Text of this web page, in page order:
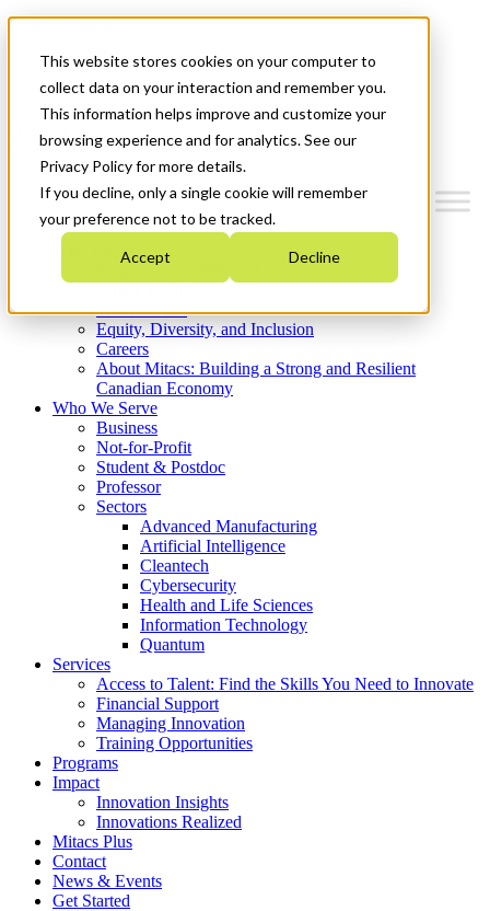
This website stores cookies on your computer to
collect data on your interaction and remember you.
This information helps improve and customize your
browsing experience and for analytics. See our
Privacy Policy for more details.
If you decline, only a single cookie will remember
your preference not to be tracked.
Accept Decline
News & Events
Get Started
Menu
Who We Are
Strategic Plan 2026-2030
What We Do
Equity, Diversity, and Inclusion
Careers
About Mitacs: Building a Strong and Resilient
Canadian Economy
Who We Serve
Business
Not-for-Profit
Student & Postdoc
Professor
Sectors
Advanced Manufacturing
Artificial Intelligence
Cleantech
Cybersecurity
Health and Life Sciences
Information Technology
Quantum
Services
Access to Talent: Find the Skills You Need to Innovate
Financial Support
Managing Innovation
Training Opportunities
Programs
Impact
Innovation Insights
Innovations Realized
Mitacs Plus
Contact
News & Events
Get Started